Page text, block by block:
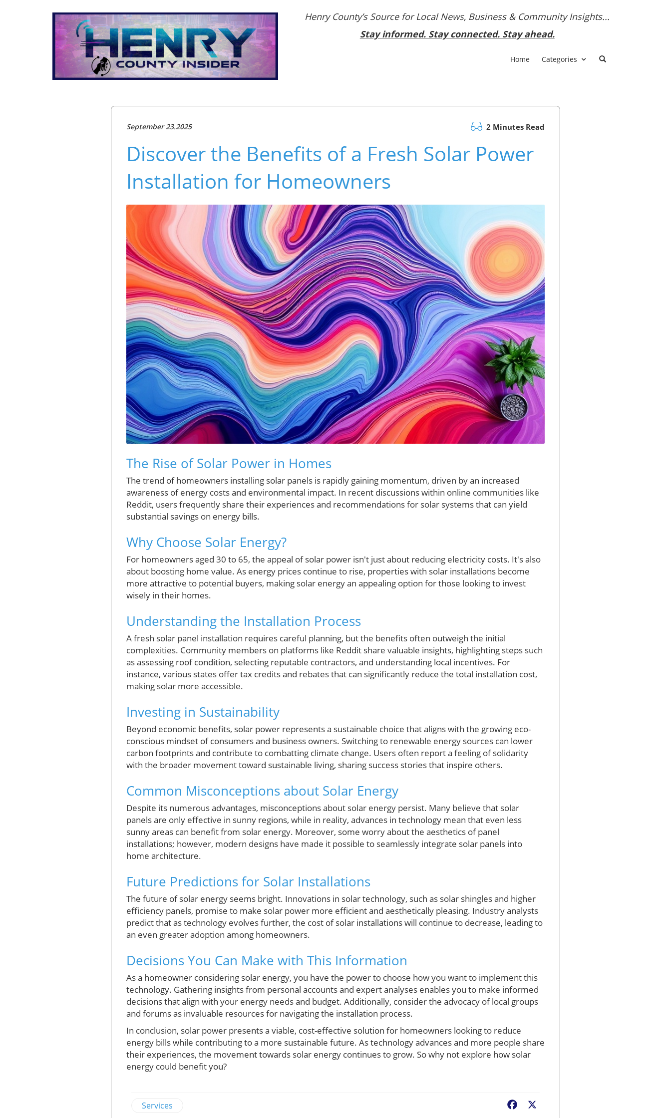
Henry County’s Source for Local News, Business & Community Insights...
Stay informed. Stay connected. Stay ahead.
Home Categories
September 23.2025 2 Minutes Read
Discover the Benefits of a Fresh Solar Power
Installation for Homeowners
The Rise of Solar Power in Homes
The trend of homeowners installing solar panels is rapidly gaining momentum, driven by an increased
awareness of energy costs and environmental impact. In recent discussions within online communities like
Reddit, users frequently share their experiences and recommendations for solar systems that can yield
substantial savings on energy bills.
Why Choose Solar Energy?
For homeowners aged 30 to 65, the appeal of solar power isn't just about reducing electricity costs. It's also
about boosting home value. As energy prices continue to rise, properties with solar installations become
more attractive to potential buyers, making solar energy an appealing option for those looking to invest
wisely in their homes.
Understanding the Installation Process
A fresh solar panel installation requires careful planning, but the benefits often outweigh the initial
complexities. Community members on platforms like Reddit share valuable insights, highlighting steps such
as assessing roof condition, selecting reputable contractors, and understanding local incentives. For
instance, various states offer tax credits and rebates that can significantly reduce the total installation cost,
making solar more accessible.
Investing in Sustainability
Beyond economic benefits, solar power represents a sustainable choice that aligns with the growing eco-
conscious mindset of consumers and business owners. Switching to renewable energy sources can lower
carbon footprints and contribute to combatting climate change. Users often report a feeling of solidarity
with the broader movement toward sustainable living, sharing success stories that inspire others.
Common Misconceptions about Solar Energy
Despite its numerous advantages, misconceptions about solar energy persist. Many believe that solar
panels are only effective in sunny regions, while in reality, advances in technology mean that even less
sunny areas can benefit from solar energy. Moreover, some worry about the aesthetics of panel
installations; however, modern designs have made it possible to seamlessly integrate solar panels into
home architecture.
Future Predictions for Solar Installations
The future of solar energy seems bright. Innovations in solar technology, such as solar shingles and higher
efficiency panels, promise to make solar power more efficient and aesthetically pleasing. Industry analysts
predict that as technology evolves further, the cost of solar installations will continue to decrease, leading to
an even greater adoption among homeowners.
Decisions You Can Make with This Information
As a homeowner considering solar energy, you have the power to choose how you want to implement this
technology. Gathering insights from personal accounts and expert analyses enables you to make informed
decisions that align with your energy needs and budget. Additionally, consider the advocacy of local groups
and forums as invaluable resources for navigating the installation process.
In conclusion, solar power presents a viable, cost-effective solution for homeowners looking to reduce
energy bills while contributing to a more sustainable future. As technology advances and more people share
their experiences, the movement towards solar energy continues to grow. So why not explore how solar
energy could benefit you?
Services Facebook